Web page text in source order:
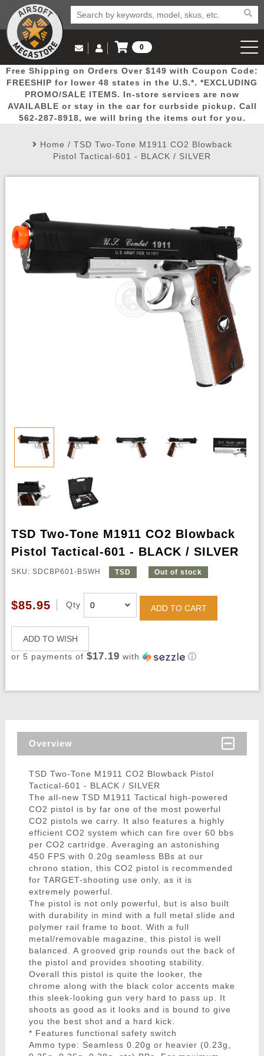
Popular
Picks
Door
Busters
Mega
Deals
New
Arrivals Airsoft
Rifle
Email Us
(562) 287-8918
Log in to Your Account
Log In
Create Account
My Account My Orders Wish List
0
View Cart
Free Shipping on Orders Over $149 with Coupon Code:
FREESHIP for lower 48 states in the U.S.*. *EXCLUDING
PROMO/SALE ITEMS. In-store services are now
AVAILABLE or stay in the car for curbside pickup. Call
562-287-8918, we will bring the items out for you.
Home / TSD Two-Tone M1911 CO2 Blowback
Pistol Tactical-601 - BLACK / SILVER
TSD Two-Tone M1911 CO2 Blowback
Pistol Tactical-601 - BLACK / SILVER
SKU: SDCBP601-BSWH TSD Out of stock
$85.95 Qty ADD TO CART
ADD TO WISH
or 5 payments of $17.19 with ⓘ
Overview
TSD Two-Tone M1911 CO2 Blowback Pistol
Tactical-601 - BLACK / SILVER
The all-new TSD M1911 Tactical high-powered
CO2 pistol is by far one of the most powerful
CO2 pistols we carry. It also features a highly
efficient CO2 system which can fire over 60 bbs
per CO2 cartridge. Averaging an astonishing
450 FPS with 0.20g seamless BBs at our
chrono station, this CO2 pistol is recommended
for TARGET-shooting use only, as it is
extremely powerful.
The pistol is not only powerful, but is also built
with durability in mind with a full metal slide and
polymer rail frame to boot. With a full
metal/removable magazine, this pistol is well
balanced. A grooved grip rounds out the back of
the pistol and provides shooting stability.
Overall this pistol is quite the looker, the
chrome along with the black color accents make
this sleek-looking gun very hard to pass up. It
shoots as good as it looks and is bound to give
you the best shot and a hard kick.
* Features functional safety switch
Ammo type: Seamless 0.20g or heavier (0.23g,